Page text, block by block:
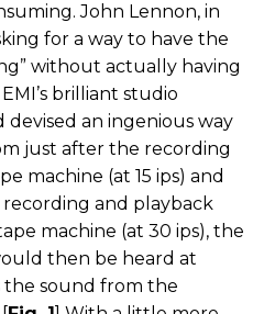
John Lennon, in
for a way to have the
without actually having
brilliant studio
an ingenious way
just after the recording
machine (at 15 ips) and
and playback
machine (at 30 ips), the
then be heard at
the sound from the